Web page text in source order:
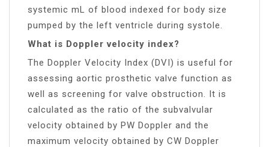
systemic mL of blood indexed for body size
pumped by the left ventricle during systole.
What is Doppler velocity index?
The Doppler Velocity Index (DVI) is useful for
assessing aortic prosthetic valve function as
well as screening for valve obstruction. It is
calculated as the ratio of the subvalvular
velocity obtained by PW Doppler and the
maximum velocity obtained by CW Doppler